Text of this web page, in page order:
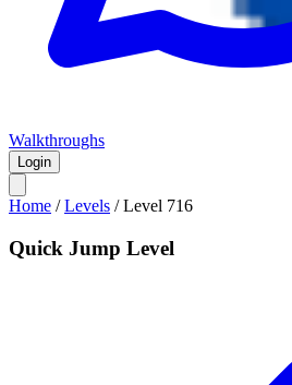
Walkthroughs
Login
Home /Levels /Level 716
Quick Jump Level